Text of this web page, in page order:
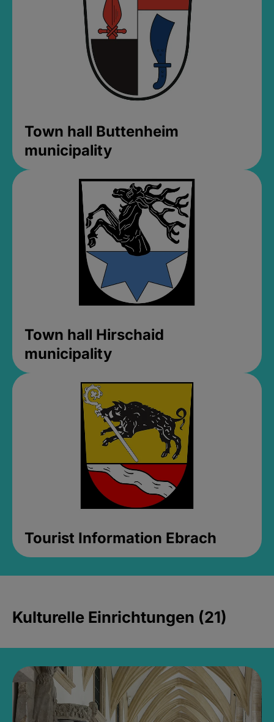
Town hall Buttenheim
municipality
Town hall Hirschaid
municipality
Tourist Information Ebrach
Kulturelle Einrichtungen (21)